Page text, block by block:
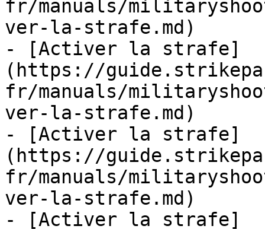
fr/manuals/
ver-la-strafe.md)
- [Activer la strafe]
(https://
fr/manuals/
ver-la-strafe.md)
- [Activer la strafe]
(https://
fr/manuals/
ver-la-strafe.md)
- [Activer la strafe]